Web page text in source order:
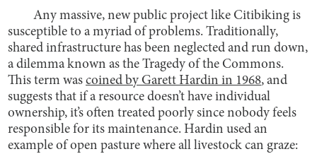
Any massive, new public project like Citibiking is
susceptible to a myriad of problems. Traditionally,
shared infrastructure has been neglected and run down,
a dilemma known as the Tragedy of the Commons.
This term wascoined by Garett Hardin in 1968, and
suggests that if a resource doesn’t have individual
ownership, it’s often treated poorly since nobody feels
responsible for its maintenance. Hardin used an
example of open pasture where all livestock can graze: